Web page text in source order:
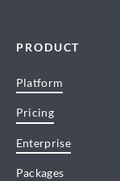
PRODUCT
Platform
Pricing
Enterprise
Packages